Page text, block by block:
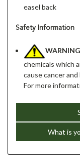
easel back
Safety Information
chemicals which
cause cancer
For more
What is